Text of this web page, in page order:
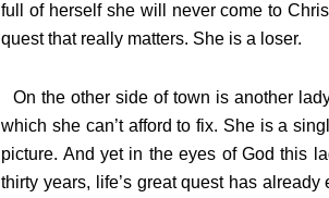
full of herself she will never come to
quest that really matters. She is a loser.
On the other side of town is another
which she can’t afford to fix. She is a
picture. And yet in the eyes of God this
thirty years, life’s great quest has